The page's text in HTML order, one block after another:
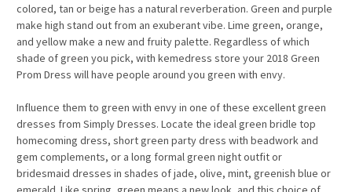
colored, tan or beige has a natural reverberation. Green and purple
make high stand out from an exuberant vibe. Lime green, orange,
and yellow make a new and fruity palette. Regardless of which
shade of green you pick, with kemedress store your 2018 Green
Prom Dress will have people around you green with envy.
Influence them to green with envy in one of these excellent green
dresses from Simply Dresses. Locate the ideal green bridle top
homecoming dress, short green party dress with beadwork and
gem complements, or a long formal green night outfit or
bridesmaid dresses in shades of jade, olive, mint, greenish blue or